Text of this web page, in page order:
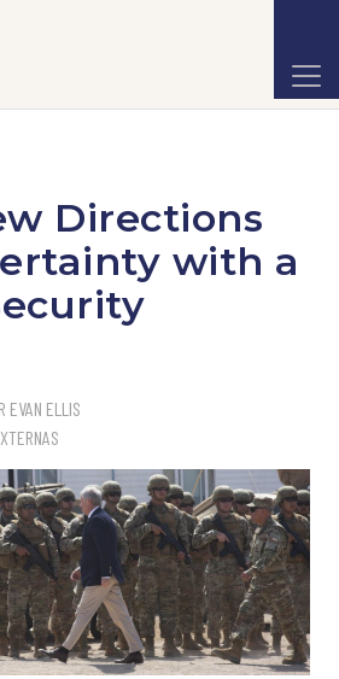
Directions
with a
EVAN ELLIS